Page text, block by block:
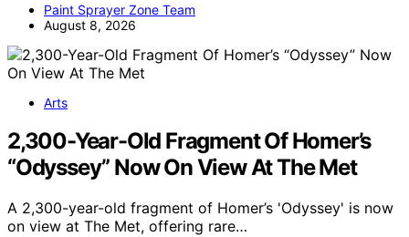
Paint Sprayer Zone Team
August 8, 2026
Arts
2,300-Year-Old Fragment Of Homer’s
“Odyssey” Now On View At The Met
A 2,300-year-old fragment of Homer’s 'Odyssey' is now
on view at The Met, offering rare…